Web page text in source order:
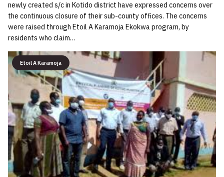
newly created s/c in Kotido district have expressed concerns over
the continuous closure of their sub-county offices. The concerns
were raised through Etoil A Karamoja Ekokwa program, by
residents who claim…
Etoil A Karamoja